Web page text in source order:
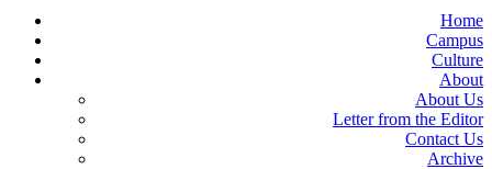
Home
Campus
Culture
About
About Us
Letter from the Editor
Contact Us
Archive